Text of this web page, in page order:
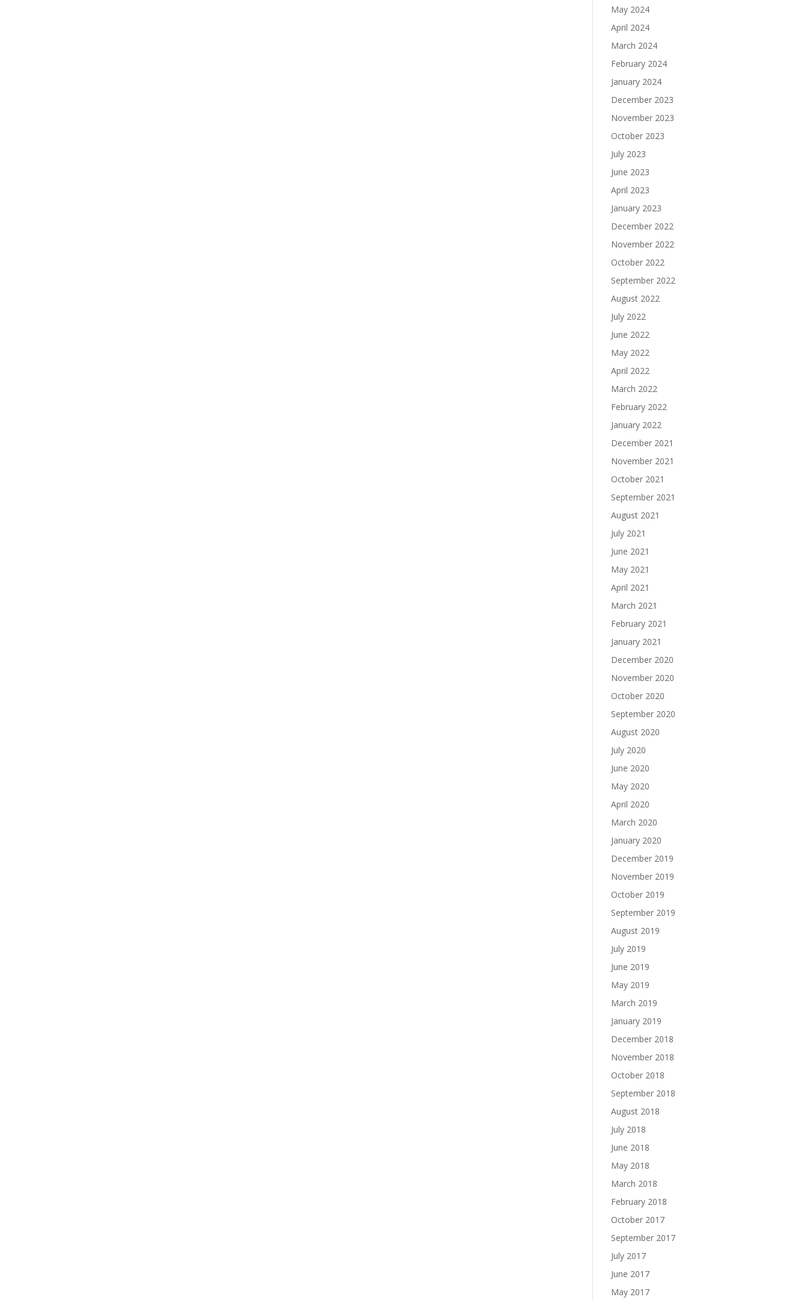
May 2024
April 2024
March 2024
February 2024
January 2024
December 2023
November 2023
October 2023
July 2023
June 2023
April 2023
January 2023
December 2022
November 2022
October 2022
September 2022
August 2022
July 2022
June 2022
May 2022
April 2022
March 2022
February 2022
January 2022
December 2021
November 2021
October 2021
September 2021
August 2021
July 2021
June 2021
May 2021
April 2021
March 2021
February 2021
January 2021
December 2020
November 2020
October 2020
September 2020
August 2020
July 2020
June 2020
May 2020
April 2020
March 2020
January 2020
December 2019
November 2019
October 2019
September 2019
August 2019
July 2019
June 2019
May 2019
March 2019
January 2019
December 2018
November 2018
October 2018
September 2018
August 2018
July 2018
June 2018
May 2018
March 2018
February 2018
October 2017
September 2017
July 2017
June 2017
May 2017